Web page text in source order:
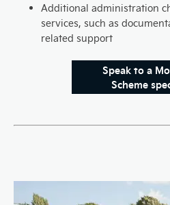
Additional administration
services, such as
related support
Speak to a
Scheme